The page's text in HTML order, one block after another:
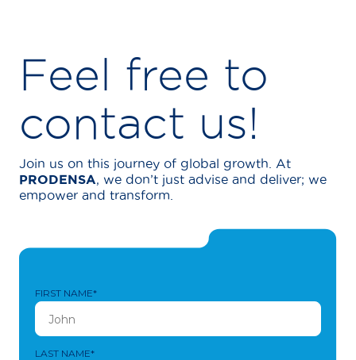
Feel free to
contact us!
Join us on this journey of global growth. At
PRODENSA, we don’t just advise and deliver; we
empower and transform.
FIRST NAME*
LAST NAME*